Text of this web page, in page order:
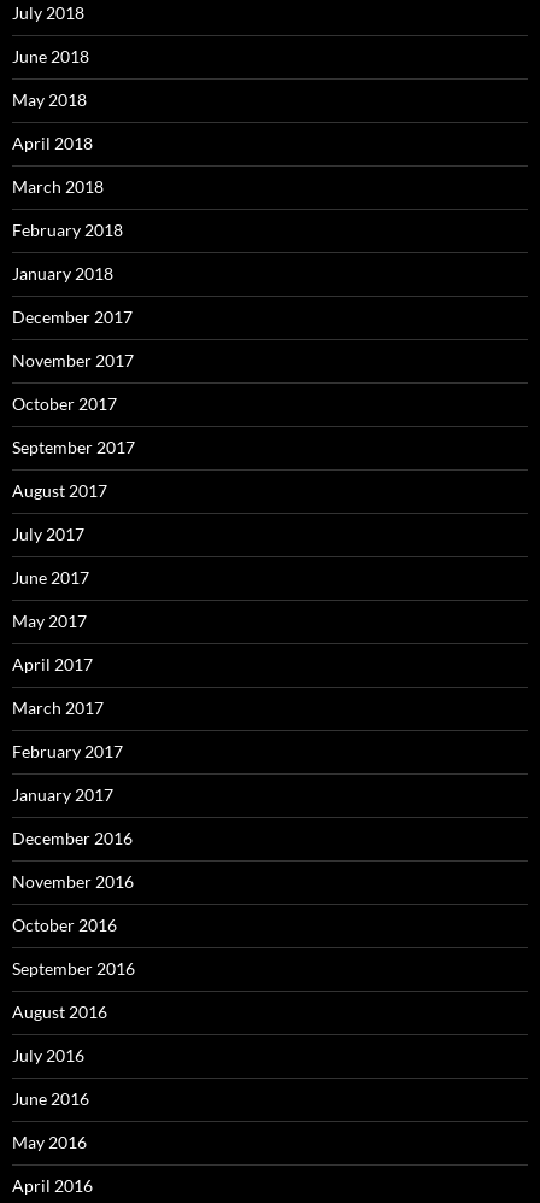
July 2018
June 2018
May 2018
April 2018
March 2018
February 2018
January 2018
December 2017
November 2017
October 2017
September 2017
August 2017
July 2017
June 2017
May 2017
April 2017
March 2017
February 2017
January 2017
December 2016
November 2016
October 2016
September 2016
August 2016
July 2016
June 2016
May 2016
April 2016